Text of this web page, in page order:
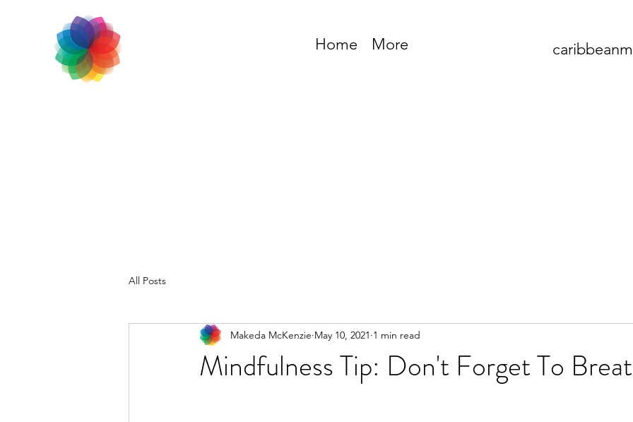
Home More
All Posts
Mindfulness Tip: Don't Forget To
Makeda McKenzie May 10, 2021 1 min read